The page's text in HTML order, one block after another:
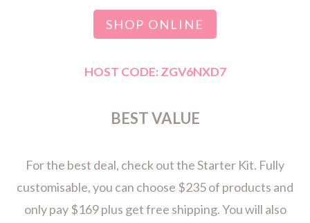
SHOP ONLINE
HOST CODE: ZGV6NXD7
BEST VALUE
For the best deal, check out the Starter Kit. Fully
customisable, you can choose $235 of products and
only pay $169 plus get free shipping. You will also